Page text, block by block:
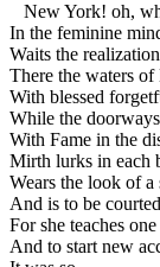
New York! oh,
In the feminine
Waits the
There the waters
With blessed
While the
With Fame in the
Mirth lurks in each
Wears the look of a
And is to be
For she teaches
And to start new